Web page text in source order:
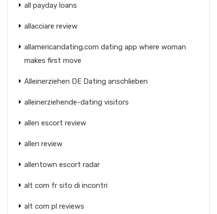
all payday loans
allacciare review
allamericandating.com dating app where woman
makes first move
Alleinerziehen DE Dating anschlieben
alleinerziehende-dating visitors
allen escort review
allen review
allentown escort radar
alt com fr sito di incontri
alt com pl reviews